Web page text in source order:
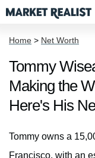
Home > Net Worth
Tommy
Making the
Here's His
Tommy owns a
Francisco, with an